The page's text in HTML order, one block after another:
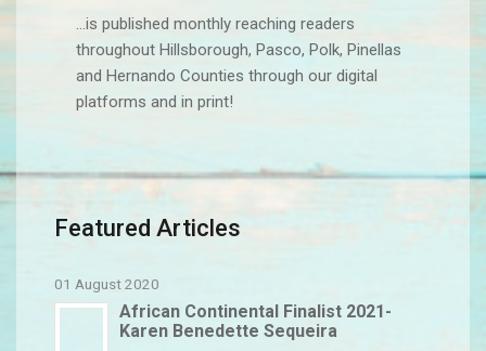
...is published monthly reaching readers
throughout Hillsborough, Pasco, Polk, Pinellas
and Hernando Counties through our digital
platforms and in print!
Featured Articles
01 August 2020
African Continental Finalist 2021-
Karen Benedette Sequeira